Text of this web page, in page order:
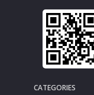
CATEGORIES